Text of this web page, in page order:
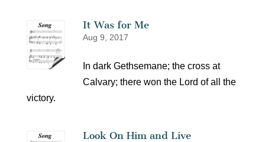
It Was for Me
Aug 9, 2017
In dark Gethsemane; the cross at
Calvary; there won the Lord of all the
victory.
Look On Him and Live